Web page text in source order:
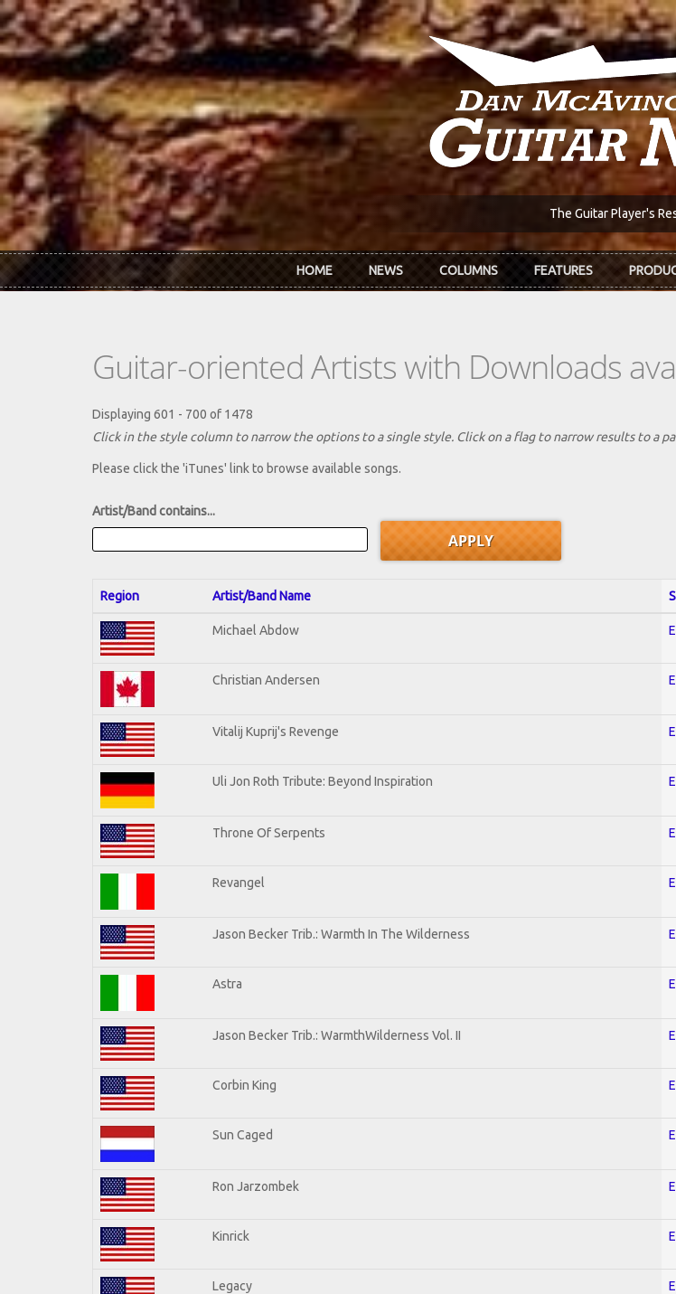
Skip to main content
The Guitar Player's
HOME NEWS COLUMNS FEATURES
Guitar-oriented Artists with Downloads
Displaying 601 - 700 of 1478
Click in the style column to narrow the options to a single style. Click on a flag to narrow results to a
Please click the 'iTunes' link to browse available songs.
Artist/Band contains...
Region Artist/Band Name
Michael Abdow
Christian Andersen
Vitalij Kuprij's Revenge
Uli Jon Roth Tribute: Beyond Inspiration
Throne Of Serpents
Revangel
Jason Becker Trib.: Warmth In The Wilderness
Astra
Jason Becker Trib.: WarmthWilderness Vol. II
Corbin King
Sun Caged
Ron Jarzombek
Kinrick
Legacy